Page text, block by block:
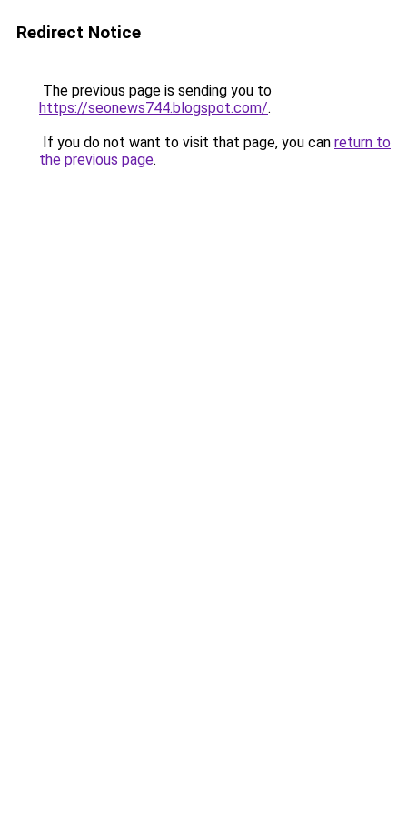
Redirect Notice
The previous page is sending you to
https://seonews744.blogspot.com/.
If you do not want to visit that page, you can return to
the previous page.